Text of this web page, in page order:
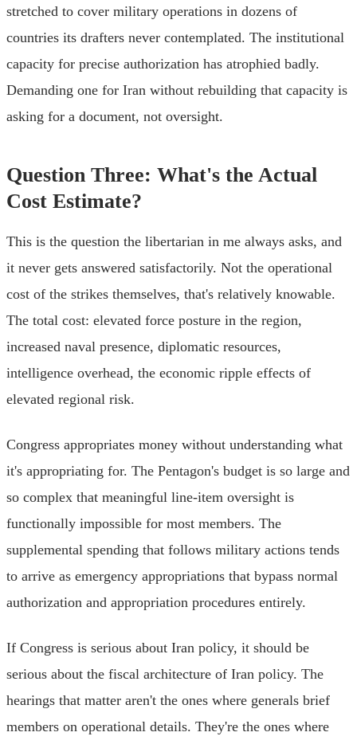
stretched to cover military operations in dozens of
countries its drafters never contemplated. The institutional
capacity for precise authorization has atrophied badly.
Demanding one for Iran without rebuilding that capacity is
asking for a document, not oversight.
Question Three: What's the Actual
Cost Estimate?
This is the question the libertarian in me always asks, and
it never gets answered satisfactorily. Not the operational
cost of the strikes themselves, that's relatively knowable.
The total cost: elevated force posture in the region,
increased naval presence, diplomatic resources,
intelligence overhead, the economic ripple effects of
elevated regional risk.
Congress appropriates money without understanding what
it's appropriating for. The Pentagon's budget is so large and
so complex that meaningful line-item oversight is
functionally impossible for most members. The
supplemental spending that follows military actions tends
to arrive as emergency appropriations that bypass normal
authorization and appropriation procedures entirely.
If Congress is serious about Iran policy, it should be
serious about the fiscal architecture of Iran policy. The
hearings that matter aren't the ones where generals brief
members on operational details. They're the ones where